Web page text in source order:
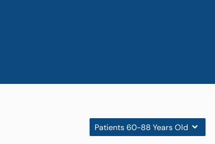
Patients 60-88 Years Old